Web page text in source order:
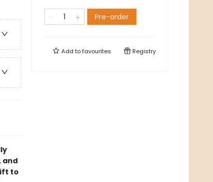
and
to
Pre-order
Add tofavourites Registry